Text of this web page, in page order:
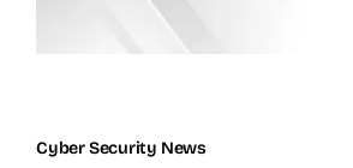
Cyber Security News